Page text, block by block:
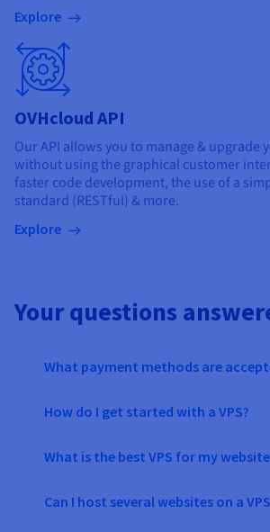
Explore
OVHcloud API
Our API allows you to manage & upgrade
without using the graphical customer
faster code development, the use of a
standard (RESTful) & more.
Explore
Your questions
What payment methods are
How do I get started with a VPS?
What is the best VPS for my
Can I host several websites on a